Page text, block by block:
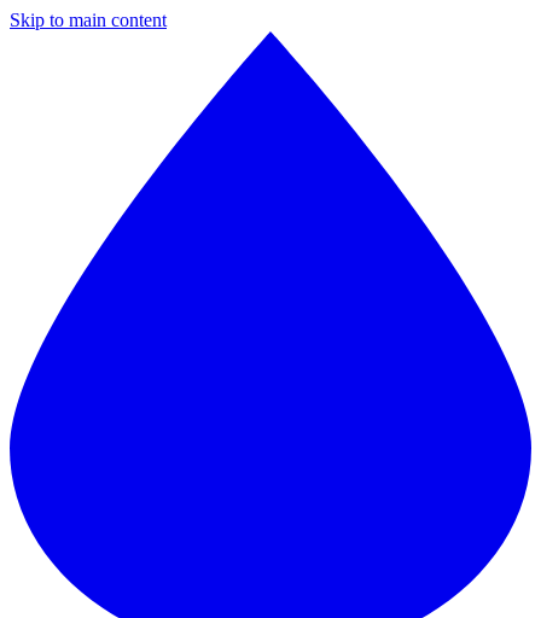
Skip to main content